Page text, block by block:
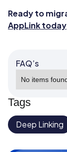
Ready to
AppLink today
FAQ’s
No items
Tags
Deep Linking